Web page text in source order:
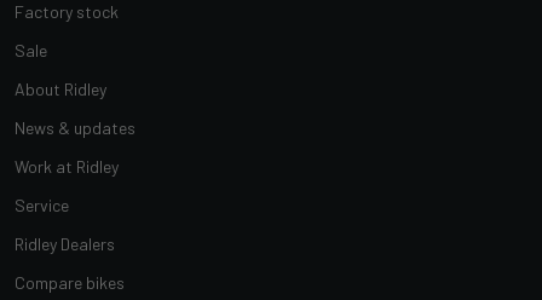
Factory stock
Sale
About Ridley
News & updates
Work at Ridley
Service
Ridley Dealers
Compare bikes